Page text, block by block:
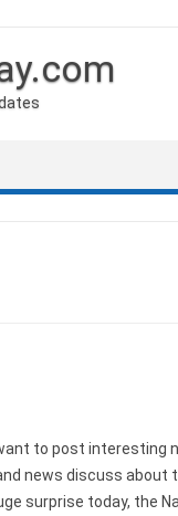
to post interesting
news discuss about
surprise today, the